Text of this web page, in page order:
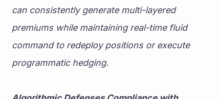
can consistently generate multi-layered
premiums while maintaining real-time fluid
command to redeploy positions or execute
programmatic hedging.